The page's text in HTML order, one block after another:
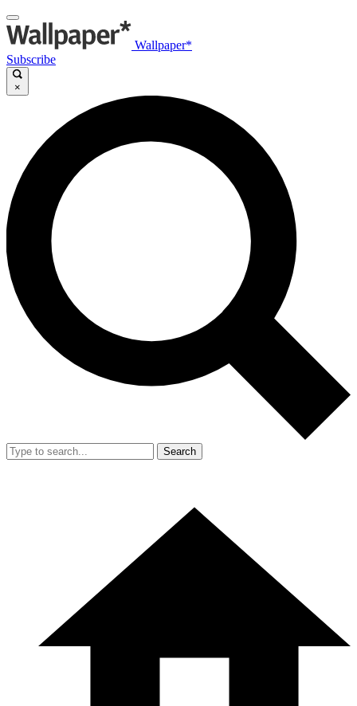
Wallpaper*
Subscribe
×
Search